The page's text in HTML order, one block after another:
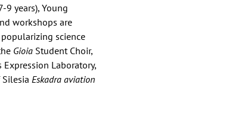
9 years), Young
workshops are
science
GioiaStudent Choir,
Expression Laboratory,
Eskadra aviation